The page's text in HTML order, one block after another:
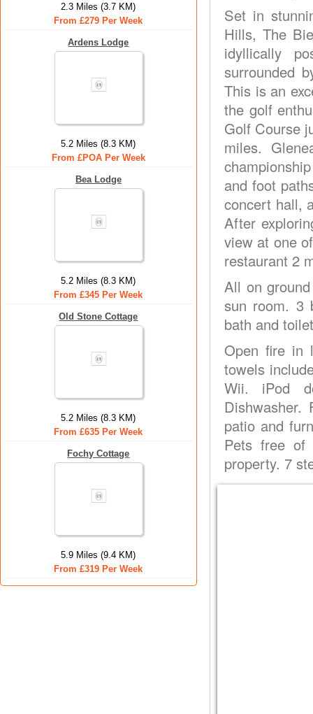
2.3 Miles (3.7 KM)
From £279 Per Week
Ardens Lodge
5.2 Miles (8.3 KM)
From £POA Per Week
Bea Lodge
5.2 Miles (8.3 KM)
From £345 Per Week
Old Stone Cottage
5.2 Miles (8.3 KM)
From £635 Per Week
Fochy Cottage
5.9 Miles (9.4 KM)
From £319 Per Week
Set in
Hills, The
idyllically
surrounded
This is an
the golf
Golf Course
miles.
and foot
concert hall,
After
view at one
restaurant 2
All on
sun room. 3
bath and
Open fire in
towels
Wii. iPod
Dishwasher.
patio and
Pets free
property. 7